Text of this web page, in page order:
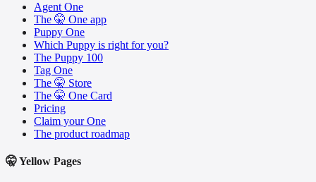
Agent One
The 🤫 One app
Puppy One
Which Puppy is right for you?
The Puppy 100
Tag One
The 🤫 Store
The 🤫 One Card
Pricing
Claim your One
The product roadmap
🤫 Yellow Pages